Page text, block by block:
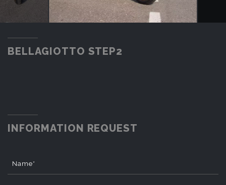
BELLAGIOTTO STEP2
INFORMATION REQUEST
Name*